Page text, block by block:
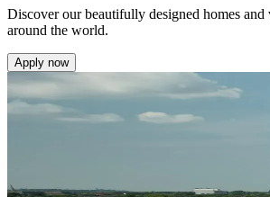
Discover our beautifully designed homes
around the world.
Apply now